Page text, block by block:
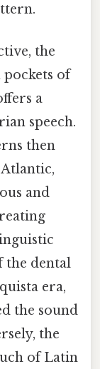
the
pockets of
a
speech.
then
and
the dental
era,
the sound
the
of Latin